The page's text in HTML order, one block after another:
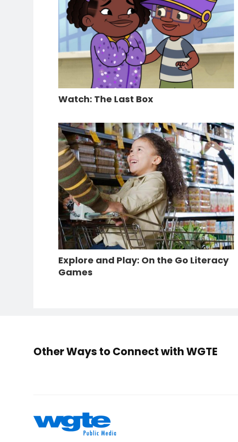
Watch: The Last Box
Explore and Play: On the Go Literacy
Games
Other Ways to Connect with WGTE